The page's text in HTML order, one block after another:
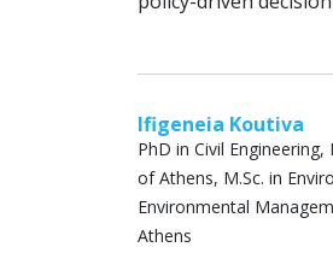
Ifigeneia Koutiva
PhD in Civil
of Athens, M.Sc. in
Environmental
Athens